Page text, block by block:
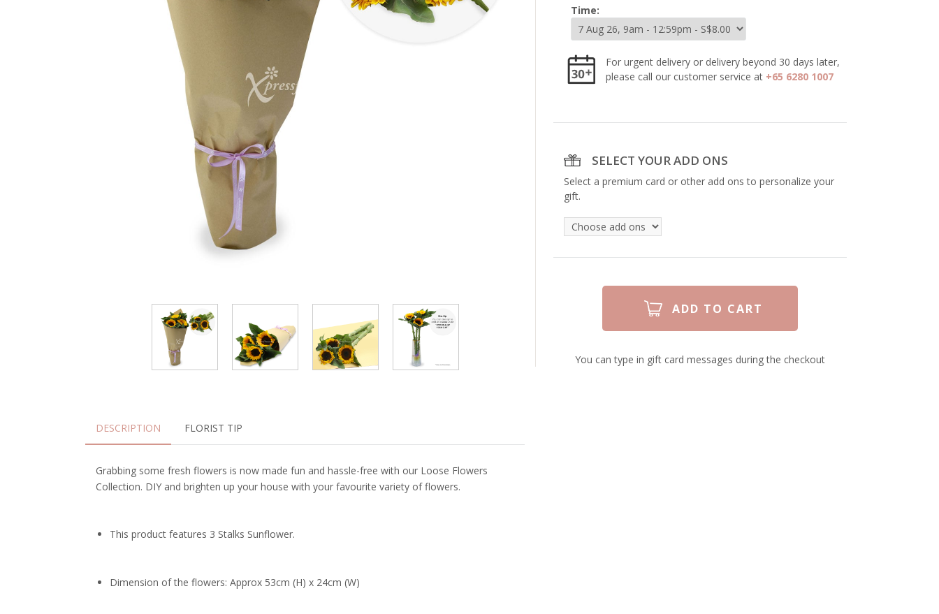
DESCRIPTION FLORIST TIP
Grabbing some fresh flowers is now made fun and hassle-free with our Loose Flowers
Collection. DIY and brighten up your house with your favourite variety of flowers.
This product features 3 Stalks Sunflower.
Dimension of the flowers: Approx 53cm (H) x 24cm (W)
Time:
For urgent delivery or delivery beyond 30 days later,
please call our customer service at +65 6280 1007
SELECT YOUR ADD ONS
Select a premium card or other add ons to personalize your
gift.
You can type in gift card messages during the checkout